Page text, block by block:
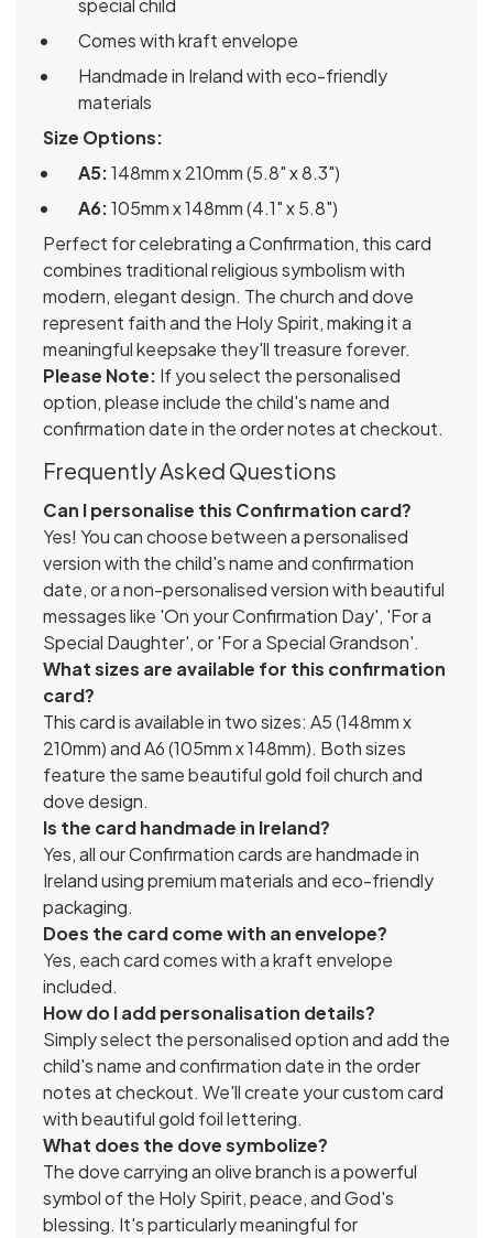
special child
Comes with kraft envelope
Handmade in Ireland with eco-friendly
materials
Size Options:
A5:148mm x 210mm (5.8" x 8.3")
A6:105mm x 148mm (4.1" x 5.8")
Perfect for celebrating a Confirmation, this card
combines traditional religious symbolism with
modern, elegant design. The church and dove
represent faith and the Holy Spirit, making it a
meaningful keepsake they'll treasure forever.
Please Note: If you select the personalised
option, please include the child's name and
confirmation date in the order notes at checkout.
Frequently Asked Questions
Can I personalise this Confirmation card?
Yes! You can choose between a personalised
version with the child's name and confirmation
date, or a non-personalised version with beautiful
messages like 'On your Confirmation Day', 'For a
Special Daughter', or 'For a Special Grandson'.
What sizes are available for this confirmation
card?
This card is available in two sizes: A5 (148mm x
210mm) and A6 (105mm x 148mm). Both sizes
feature the same beautiful gold foil church and
dove design.
Is the card handmade in Ireland?
Yes, all our Confirmation cards are handmade in
Ireland using premium materials and eco-friendly
packaging.
Does the card come with an envelope?
Yes, each card comes with a kraft envelope
included.
How do I add personalisation details?
Simply select the personalised option and add the
child's name and confirmation date in the order
notes at checkout. We'll create your custom card
with beautiful gold foil lettering.
What does the dove symbolize?
The dove carrying an olive branch is a powerful
symbol of the Holy Spirit, peace, and God's
blessing. It's particularly meaningful for